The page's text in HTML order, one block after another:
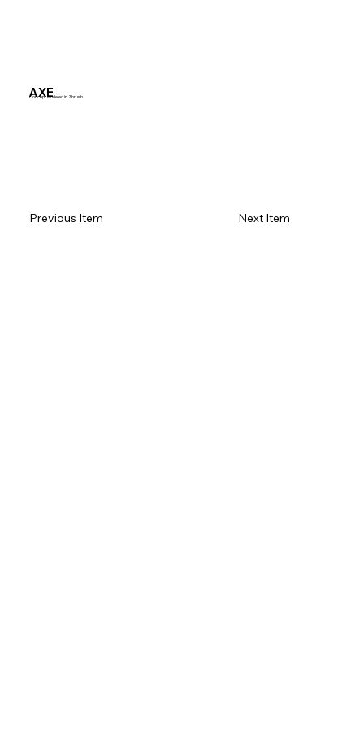
AXE
Concept Modeled in Zbrush
Next Item
Previous Item